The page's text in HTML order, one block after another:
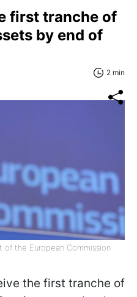
first tranche of
by end of
2 min
of the European Commission
the first tranche of